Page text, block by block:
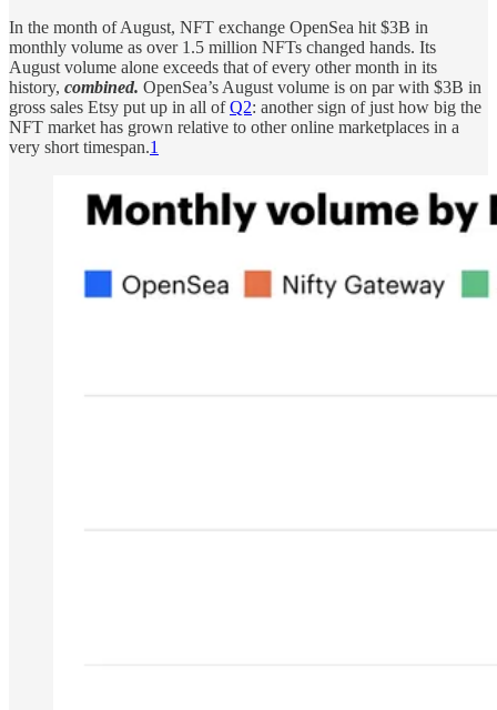
In the month of August, NFT exchange OpenSea hit $3B in
monthly volume as over 1.5 million NFTs changed hands. Its
August volume alone exceeds that of every other month in its
history, combined. OpenSea’s August volume is on par with $3B in
gross sales Etsy put up in all ofQ2: another sign of just how big the
NFT market has grown relative to other online marketplaces in a
very short timespan.1